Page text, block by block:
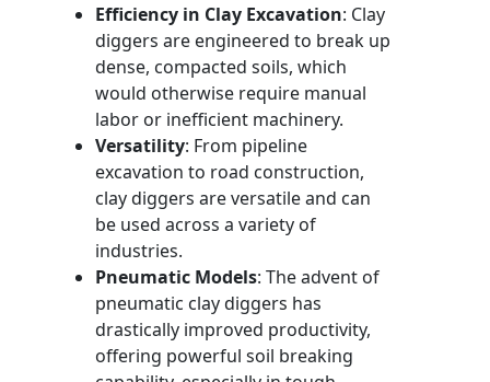
Efficiency in Clay Excavation: Clay
diggers are engineered to break up
dense, compacted soils, which
would otherwise require manual
labor or inefficient machinery.
Versatility: From pipeline
excavation to road construction,
clay diggers are versatile and can
be used across a variety of
industries.
Pneumatic Models: The advent of
pneumatic clay diggers has
drastically improved productivity,
offering powerful soil breaking